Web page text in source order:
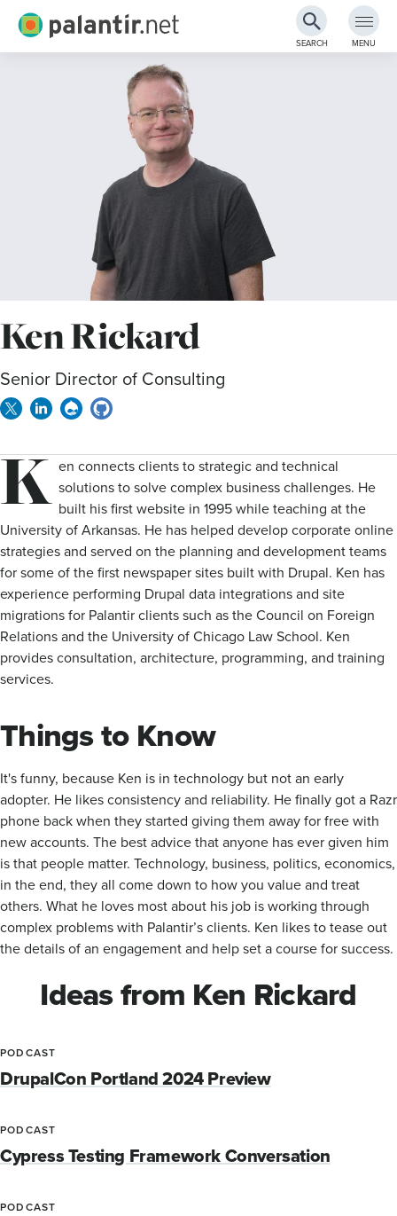
Skip
Palantir.net
SEARCH MENU
Ken Rickard
Senior Director of Consulting
TwitterLinkedinDrupalGitHub
K en connects clients to strategic and technical
solutions to solve complex business challenges. He
built his first website in 1995 while teaching at the
University of Arkansas. He has helped develop corporate online
strategies and served on the planning and development teams
for some of the first newspaper sites built with Drupal. Ken has
experience performing Drupal data integrations and site
migrations for Palantir clients such as the Council on Foreign
Relations and the University of Chicago Law School. Ken
provides consultation, architecture, programming, and training
services.
Things to Know
It's funny, because Ken is in technology but not an early
adopter. He likes consistency and reliability. He finally got a Razr
phone back when they started giving them away for free with
new accounts. The best advice that anyone has ever given him
is that people matter. Technology, business, politics, economics,
in the end, they all come down to how you value and treat
others. What he loves most about his job is working through
complex problems with Palantir’s clients. Ken likes to tease out
the details of an engagement and help set a course for success.
Ideas from Ken Rickard
PODCAST
DrupalCon Portland 2024 Preview
PODCAST
Cypress Testing Framework Conversation
PODCAST